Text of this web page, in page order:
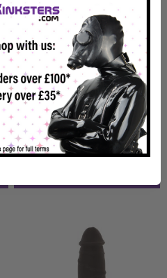
Hard Nox Slouch Large -
12" Curved Butt Plug
£32.99
In Stock